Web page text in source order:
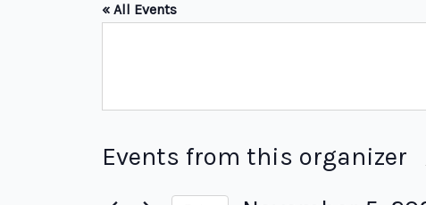
« All Events
Events from this organizer